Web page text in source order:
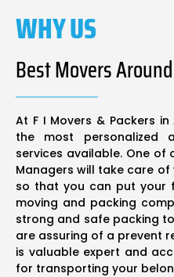
WHY US
Best Movers Around
At F I Movers & Packers
the most personalized
services available. One of
Managers will take care
so that you can put your
moving and packing
strong and safe packing
are assuring of a prevent
is valuable expert and
for transporting your